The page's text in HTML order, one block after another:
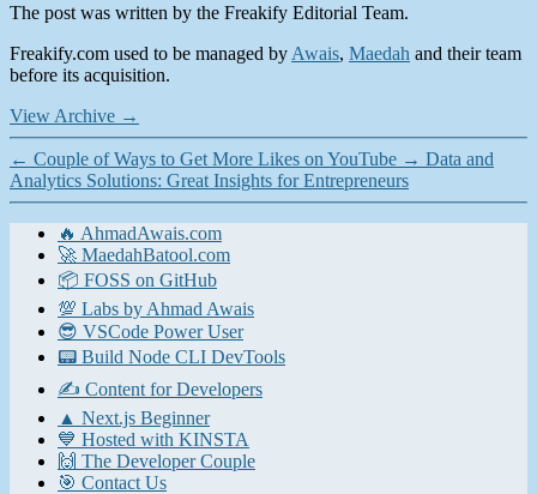
The post was written by the Freakify Editorial Team.
Freakify.com used to be managed by Awais, Maedah and their team
before its acquisition.
View Archive →
← Couple of Ways to Get More Likes on YouTube → Data and
Analytics Solutions: Great Insights for Entrepreneurs
🔥 AhmadAwais.com
🚀 MaedahBatool.com
📦 FOSS on GitHub
💯 Labs by Ahmad Awais
😎 VSCode Power User
📟 Build Node CLI DevTools
✍️ Content for Developers
▲ Next.js Beginner
💙 Hosted with KINSTA
🙌 The Developer Couple
🎯 Contact Us